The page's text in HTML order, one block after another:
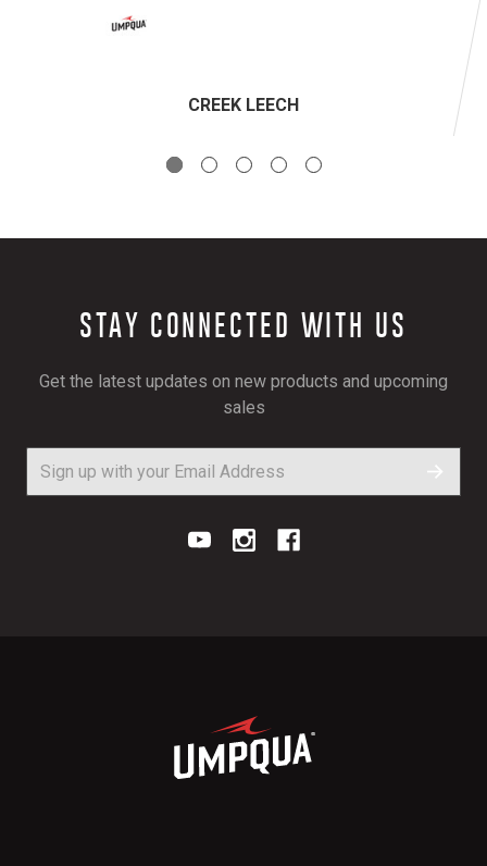
CREEK LEECH
STAY CONNECTED WITH US
Get the latest updates on new products and upcoming
sales